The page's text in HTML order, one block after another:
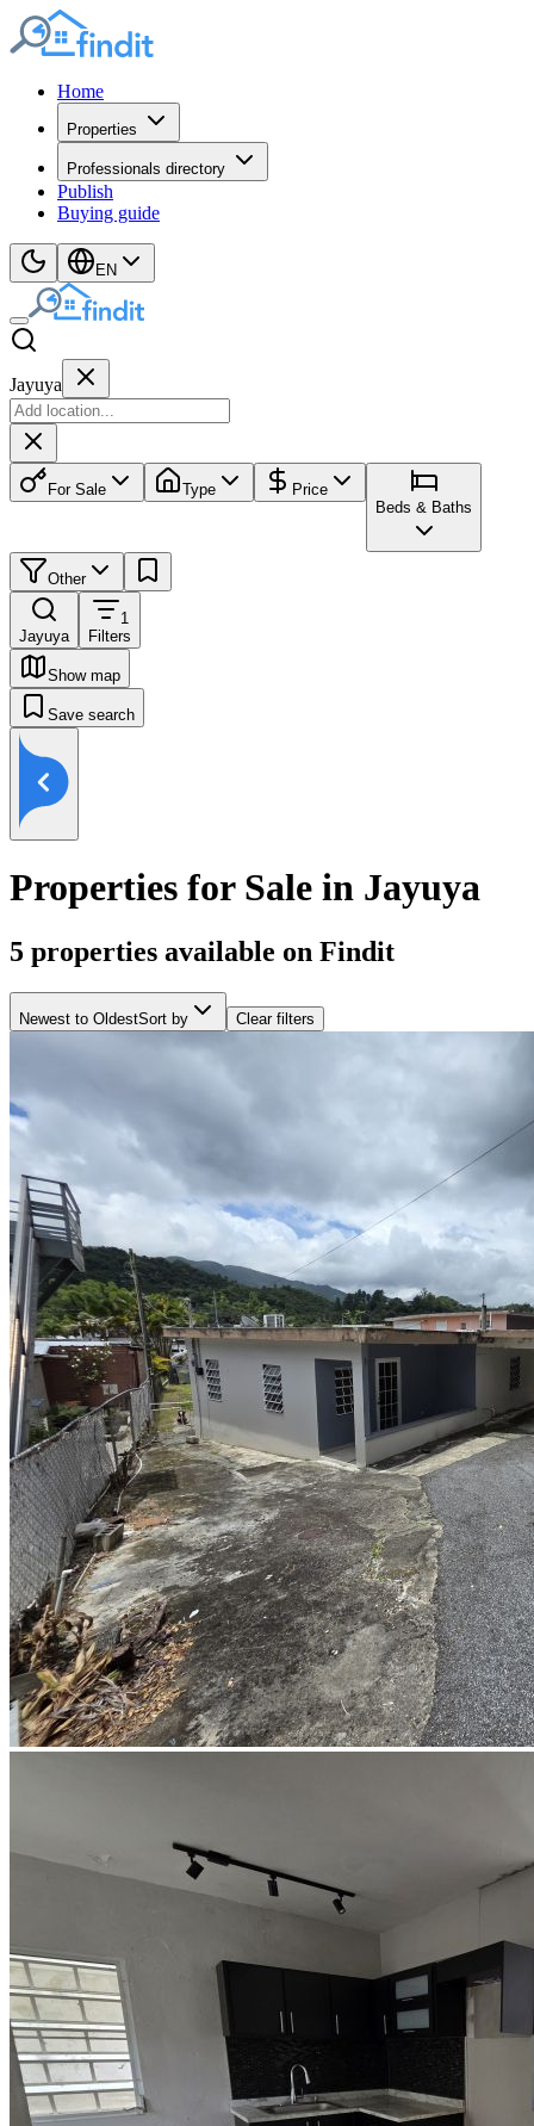
Home
Properties
Professionals directory
Publish
Buying guide
EN
Jayuya
For Sale Type
Price
Beds & Baths
Other
Jayuya
1
Filters
Show map
Save search
Properties for Sale in Jayuya
5 properties available on Findit
Newest to OldestSort by Clear filters